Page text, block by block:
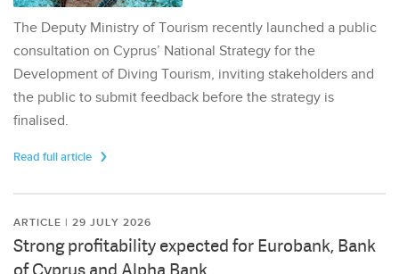
The Deputy Ministry of Tourism recently launched a public
consultation on Cyprus’ National Strategy for the
Development of Diving Tourism, inviting stakeholders and
the public to submit feedback before the strategy is
finalised.
Read full article
ARTICLE | 29 JULY 2026
Strong profitability expected for Eurobank, Bank
of Cyprus and Alpha Bank